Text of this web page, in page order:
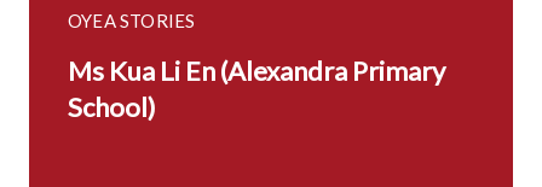
OYEA STORIES
Ms Kua Li En (Alexandra Primary
School)